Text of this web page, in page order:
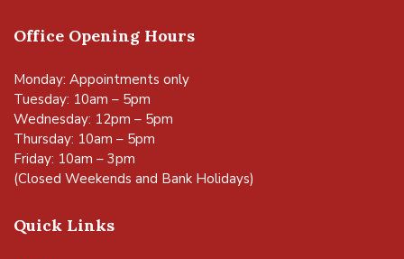
Office Opening Hours
Monday: Appointments only
Tuesday: 10am – 5pm
Wednesday: 12pm – 5pm
Thursday: 10am – 5pm
Friday: 10am – 3pm
(Closed Weekends and Bank Holidays)
Quick Links